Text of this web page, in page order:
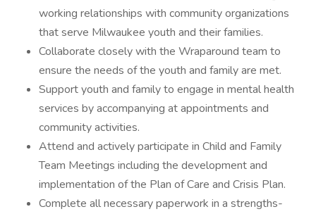
working relationships with community organizations
that serve Milwaukee youth and their families.
Collaborate closely with the Wraparound team to
ensure the needs of the youth and family are met.
Support youth and family to engage in mental health
services by accompanying at appointments and
community activities.
Attend and actively participate in Child and Family
Team Meetings including the development and
implementation of the Plan of Care and Crisis Plan.
Complete all necessary paperwork in a strengths-